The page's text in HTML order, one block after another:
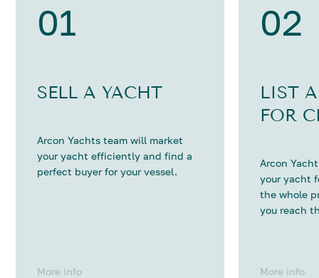
01
SELL A YACHT
Arcon Yachts team will market
your yacht efficiently and find a
perfect buyer for your vessel.
More info
02
LIST
FOR
Arcon
your yacht
the whole
you reach
More info